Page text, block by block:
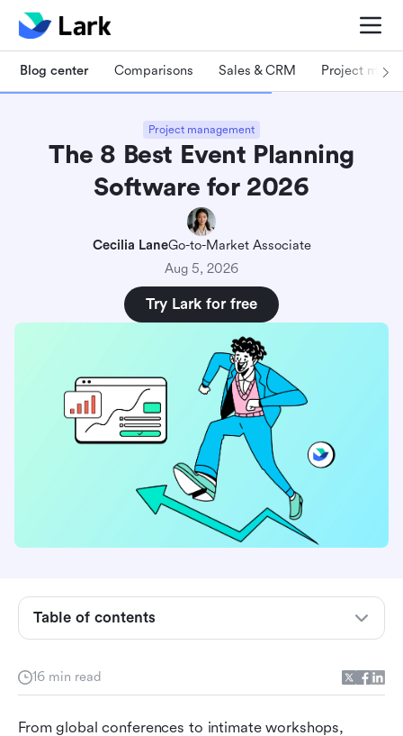
Blog center Comparisons Sales & CRM Project
Project management
The 8 Best Event Planning
Software for 2026
Cecilia LaneGo-to-Market Associate
Aug 5, 2026
Try Lark for free
16 min read
From global conferences to intimate workshops,
Table of contents
What to look for in an event planning software?
The best event planning software at a glance